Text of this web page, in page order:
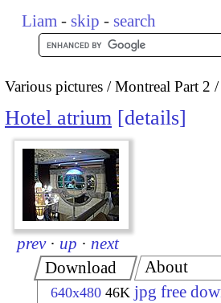
Liam - skip - search
Various pictures Montreal Part 2
Hotel atrium details
prev · up · next
Download
640x480 46K jpg free
About